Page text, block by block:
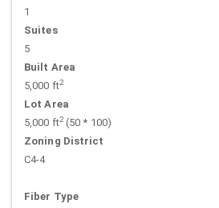
1
Suites
5
Built Area
5,000 ft2
Lot Area
5,000 ft2(50 * 100)
Zoning District
C4-4
Fiber Type